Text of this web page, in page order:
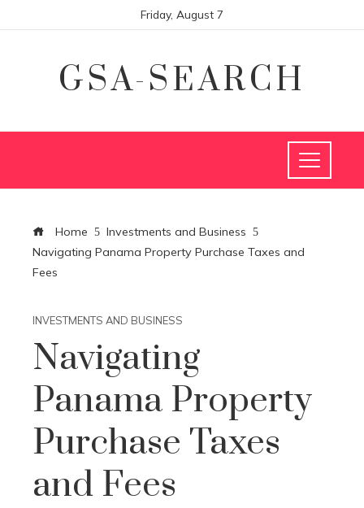
Friday, August 7
GSA-SEARCH
Home
Investments and Business
Navigating Panama Property Purchase Taxes and
Fees
INVESTMENTS AND BUSINESS
Navigating
Panama Property
Purchase Taxes
and Fees